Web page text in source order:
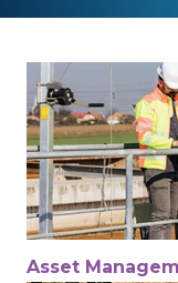
Asset